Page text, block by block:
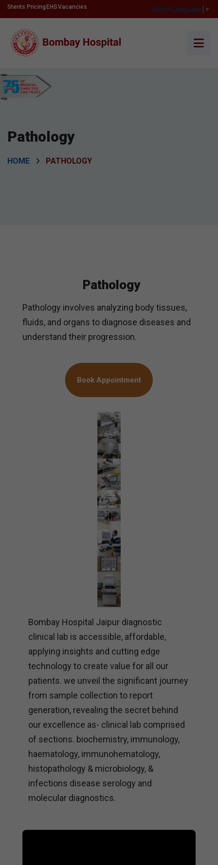
Stents Pricing EHSVacancies Select Language ▼
Pathology
HOME PATHOLOGY
Pathology
Pathology involves analyzing body tissues,
fluids, and organs to diagnose diseases and
understand their progression.
Book Appointment
Bombay Hospital Jaipur diagnostic
clinical lab is accessible, affordable,
applying insights and cutting edge
technology to create value for all our
patients. we unveil the significant journey
from sample collection to report
generation, revealing the secret behind
our excellence as- clinical lab comprised
of sections. biochemistry, immunology,
haematology, immunohematology,
histopathology & microbiology, &
infections disease serology and
molecular diagnostics.